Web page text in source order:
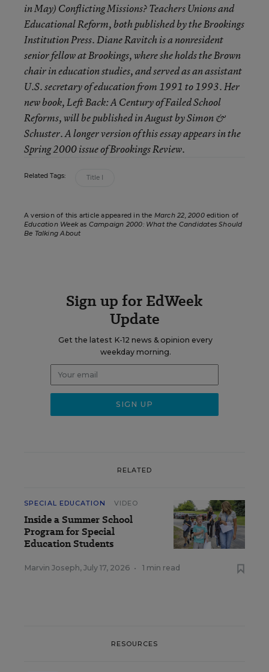
in May) Conflicting Missions? Teachers Unions and
Educational Reform, both published by the Brookings
Institution Press. Diane Ravitch is a nonresident
senior fellow at Brookings, where she holds the Brown
chair in education studies, and served as an assistant
U.S. secretary of education from 1991 to 1993. Her
new book, Left Back: A Century of Failed School
Reforms, will be published in August by Simon &
Schuster. A longer version of this essay appears in the
Spring 2000 issue of Brookings Review.
Related Tags: Title I
A version of this article appeared in the March 22, 2000edition of
Education Weekas Campaign 2000: What the Candidates Should
Be Talking About
Sign up for EdWeek
Update
Get the latest K-12 news & opinion every
weekday morning.
RELATED
SPECIAL EDUCATION VIDEO
Inside a Summer School
Program for Special
Education Students
Marvin Joseph, July 17, 2026 • 1 min read
RESOURCES